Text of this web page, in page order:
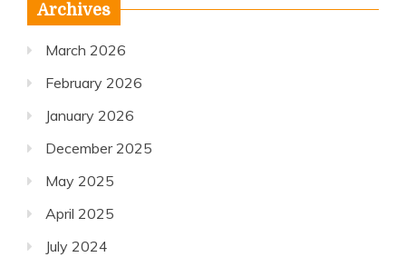
Archives
March 2026
February 2026
January 2026
December 2025
May 2025
April 2025
July 2024